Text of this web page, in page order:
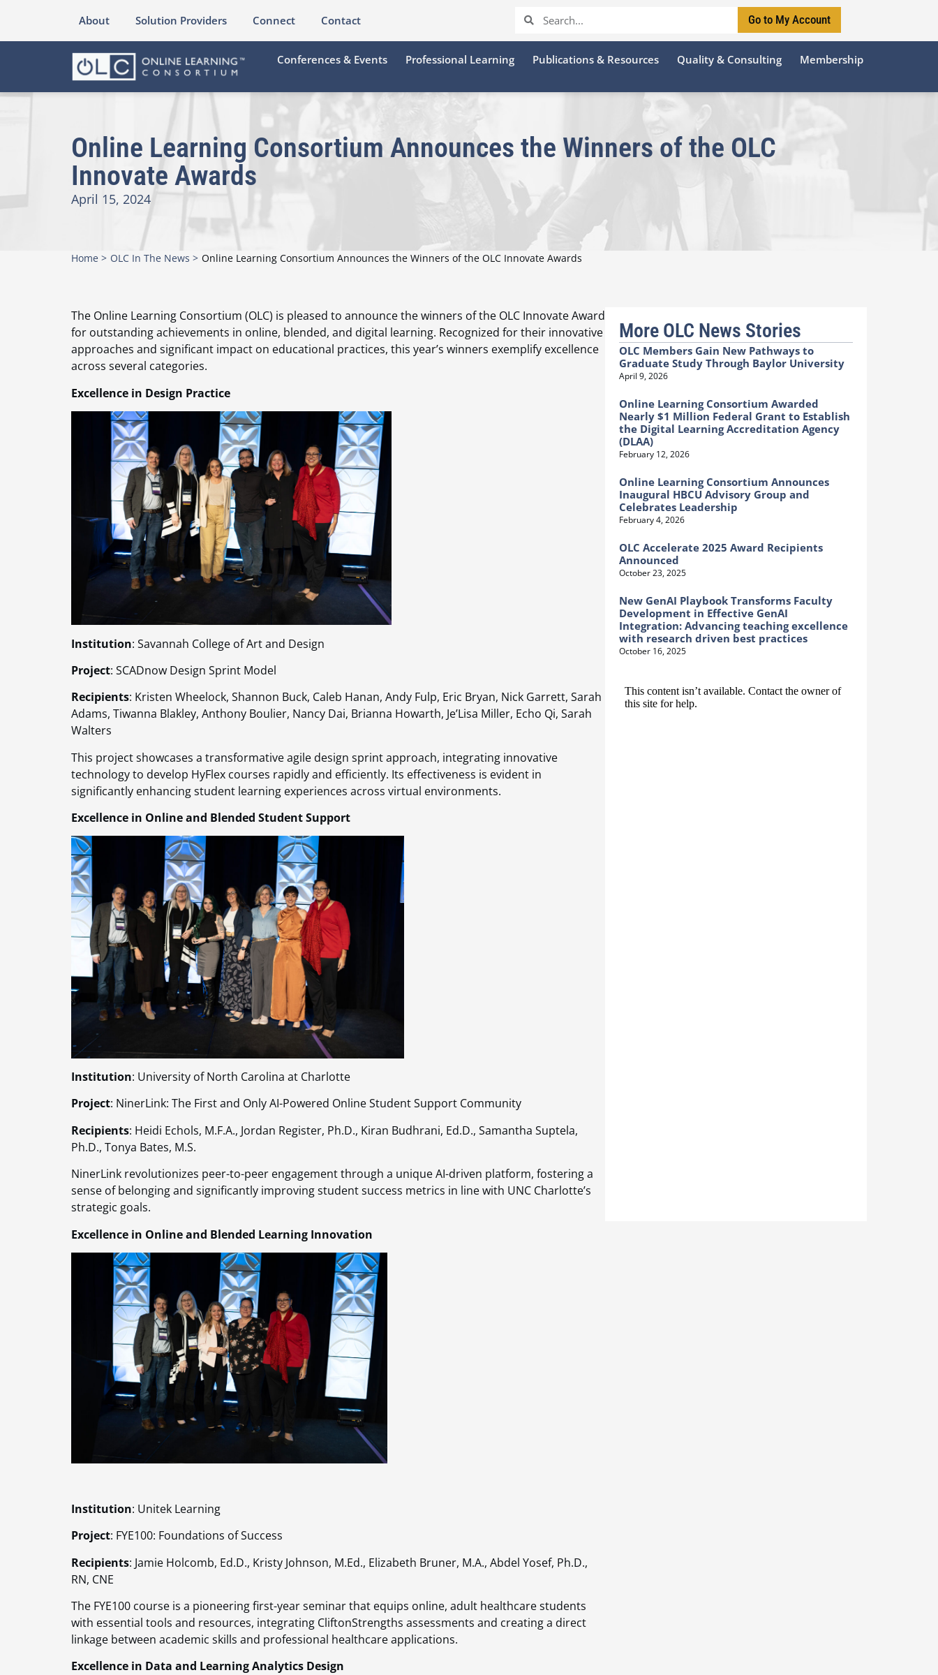
About Solution Providers Connect Contact Go to My Account
Conferences & Events Professional Learning Publications & Resources Quality & Consulting Membership
Online Learning Consortium Announces the Winners of the OLC
Innovate Awards
April 15, 2024
Home > OLC In The News > Online Learning Consortium Announces the Winners of the OLC Innovate Awards
The Online Learning Consortium (OLC) is pleased to announce the winners of the OLC Innovate Award
for outstanding achievements in online, blended, and digital learning. Recognized for their innovative
approaches and significant impact on educational practices, this year’s winners exemplify excellence
across several categories.
Excellence in Design Practice
Institution: Savannah College of Art and Design
Project: SCADnow Design Sprint Model
Recipients: Kristen Wheelock, Shannon Buck, Caleb Hanan, Andy Fulp, Eric Bryan, Nick Garrett, Sarah
Adams, Tiwanna Blakley, Anthony Boulier, Nancy Dai, Brianna Howarth, Je’Lisa Miller, Echo Qi, Sarah
Walters
This project showcases a transformative agile design sprint approach, integrating innovative
technology to develop HyFlex courses rapidly and efficiently. Its effectiveness is evident in
significantly enhancing student learning experiences across virtual environments​​.
Excellence in Online and Blended Student Support
Institution: University of North Carolina at Charlotte
Project: NinerLink: The First and Only AI-Powered Online Student Support Community
Recipients: Heidi Echols, M.F.A., Jordan Register, Ph.D., Kiran Budhrani, Ed.D., Samantha Suptela,
Ph.D., Tonya Bates, M.S.
NinerLink revolutionizes peer-to-peer engagement through a unique AI-driven platform, fostering a
sense of belonging and significantly improving student success metrics in line with UNC Charlotte’s
strategic goals​​.
Excellence in Online and Blended Learning Innovation
Institution: Unitek Learning
Project: FYE100: Foundations of Success
Recipients: Jamie Holcomb, Ed.D., Kristy Johnson, M.Ed., Elizabeth Bruner, M.A., Abdel Yosef, Ph.D.,
RN, CNE
The FYE100 course is a pioneering first-year seminar that equips online, adult healthcare students
with essential tools and resources, integrating CliftonStrengths assessments and creating a direct
linkage between academic skills and professional healthcare applications​​.
Excellence in Data and Learning Analytics Design
More OLC News Stories
OLC Members Gain New Pathways to
Graduate Study Through Baylor University
April 9, 2026
Online Learning Consortium Awarded
Nearly $1 Million Federal Grant to Establish
the Digital Learning Accreditation Agency
(DLAA)
February 12, 2026
Online Learning Consortium Announces
Inaugural HBCU Advisory Group and
Celebrates Leadership
February 4, 2026
OLC Accelerate 2025 Award Recipients
Announced
October 23, 2025
New GenAI Playbook Transforms Faculty
Development in Effective GenAI
Integration: Advancing teaching excellence
with research driven best practices
October 16, 2025